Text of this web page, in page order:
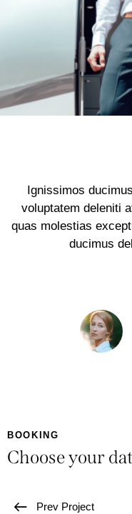
Ignissimos
voluptatem deleniti
quas molestias
ducimus
BOOKING
Choose your
Prev Project